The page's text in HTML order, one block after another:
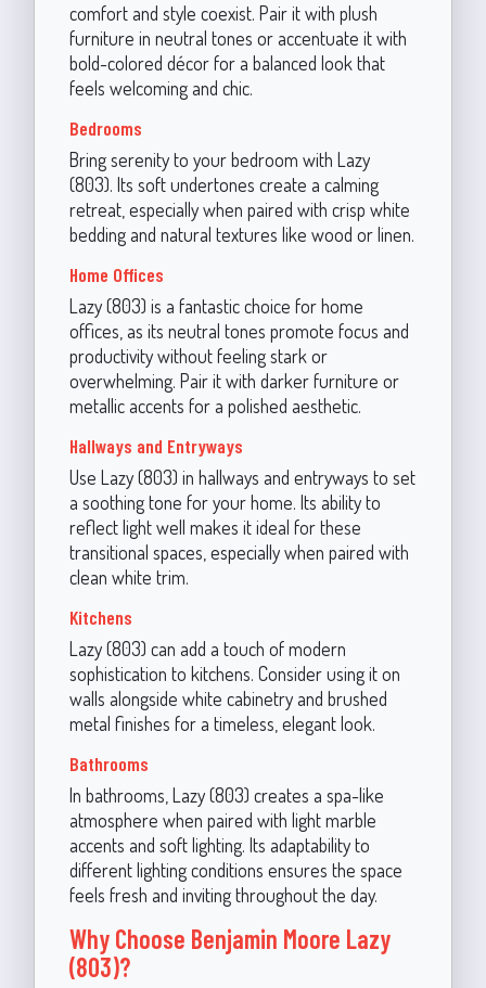
comfort and style coexist. Pair it with plush
furniture in neutral tones or accentuate it with
bold-colored décor for a balanced look that
feels welcoming and chic.
Bedrooms
Bring serenity to your bedroom with Lazy
(803). Its soft undertones create a calming
retreat, especially when paired with crisp white
bedding and natural textures like wood or linen.
Home Offices
Lazy (803) is a fantastic choice for home
offices, as its neutral tones promote focus and
productivity without feeling stark or
overwhelming. Pair it with darker furniture or
metallic accents for a polished aesthetic.
Hallways and Entryways
Use Lazy (803) in hallways and entryways to set
a soothing tone for your home. Its ability to
reflect light well makes it ideal for these
transitional spaces, especially when paired with
clean white trim.
Kitchens
Lazy (803) can add a touch of modern
sophistication to kitchens. Consider using it on
walls alongside white cabinetry and brushed
metal finishes for a timeless, elegant look.
Bathrooms
In bathrooms, Lazy (803) creates a spa-like
atmosphere when paired with light marble
accents and soft lighting. Its adaptability to
different lighting conditions ensures the space
feels fresh and inviting throughout the day.
Why Choose Benjamin Moore Lazy
(803)?